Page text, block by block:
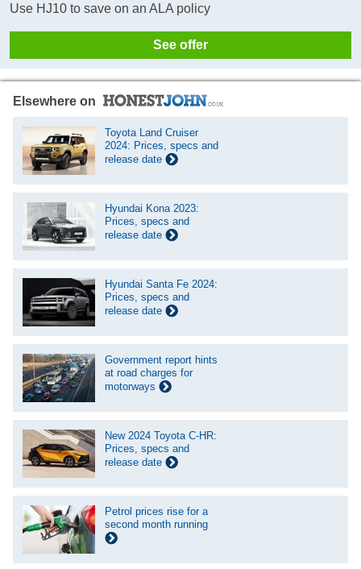
Use HJ10 to save on an ALA policy
See offer
Elsewhere on
Toyota Land Cruiser
2024: Prices, specs and
release date
Hyundai Kona 2023:
Prices, specs and
release date
Hyundai Santa Fe 2024:
Prices, specs and
release date
Government report hints
at road charges for
motorways
New 2024 Toyota C-HR:
Prices, specs and
release date
Petrol prices rise for a
second month running